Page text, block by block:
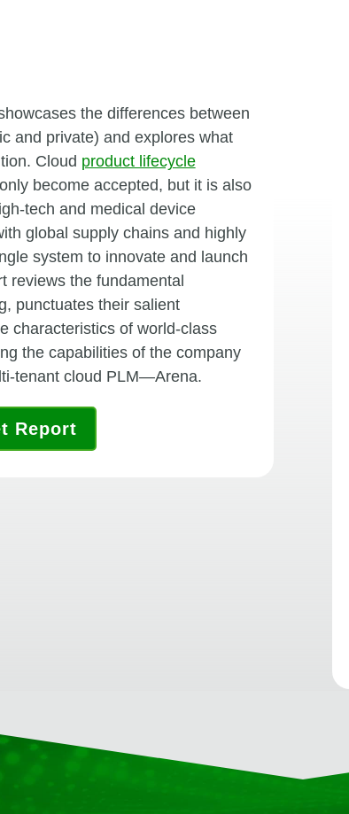
the differences between
and private) and explores what
Cloud product lifecycle
become accepted, but it is also
tech and medical device
global supply chains and highly
system to innovate and launch
reviews the fundamental
punctuates their salient
characteristics of world-class
the capabilities of the company
tenant cloud PLM—Arena.
Report